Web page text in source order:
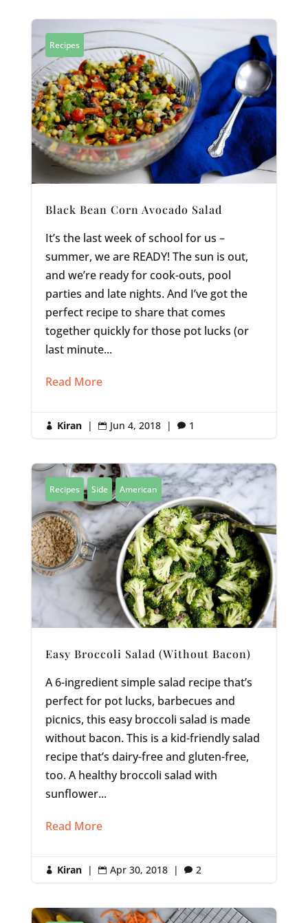
Recipes
Black Bean Corn Avocado Salad
It’s the last week of school for us –
summer, we are READY! The sun is out,
and we’re ready for cook-outs, pool
parties and late nights. And I’ve got the
perfect recipe to share that comes
together quickly for those pot lucks (or
last minute...
Read More
 Kiran |  Jun 4, 2018 |  1
Recipes Side American
Easy Broccoli Salad (Without Bacon)
A 6-ingredient simple salad recipe that’s
perfect for pot lucks, barbecues and
picnics, this easy broccoli salad is made
without bacon. This is a kid-friendly salad
recipe that’s dairy-free and gluten-free,
too. A healthy broccoli salad with
sunflower...
Read More
 Kiran |  Apr 30, 2018 |  2